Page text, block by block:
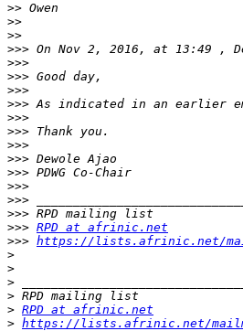
>>
>>
>>
>>> On Nov 2, 2016, at 13:49 ,
>>>
>>>
>>>
>>> As indicated in an earlier
>>>
>>>
>>>
>>>
>>>
>>>
>>>
>>>
>>> RPD at afrinic.net
>>> https://lists.afrinic.net/
>
>
>
>
> RPD at afrinic.net
> https://lists.afrinic.net/